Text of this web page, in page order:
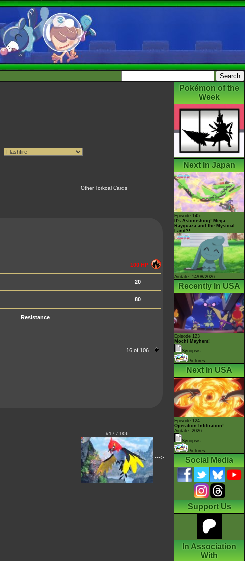
Other Torkoal Cards
100 HP
20
80
Resistance
16 of 106
#17 / 106
--->
Pokémon of the
Week
Next In Japan
Episode 145
It's Astonishing! Mega
Rayquaza and the Mystical
Land?!
Airdate: 14/08/2026
Recently In USA
Episode 123
Mochi Mayhem!
Synopsis
Pictures
Next In USA
Episode 124
Operation Infiltration!
Airdate: 2026
Synopsis
Pictures
Social Media
Support Us
In Association
With